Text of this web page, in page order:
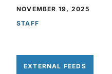
NOVEMBER 19, 2025
STAFF
EXTERNAL FEEDS